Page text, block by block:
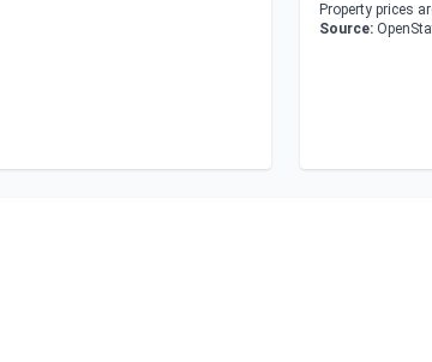
Property prices
Source: